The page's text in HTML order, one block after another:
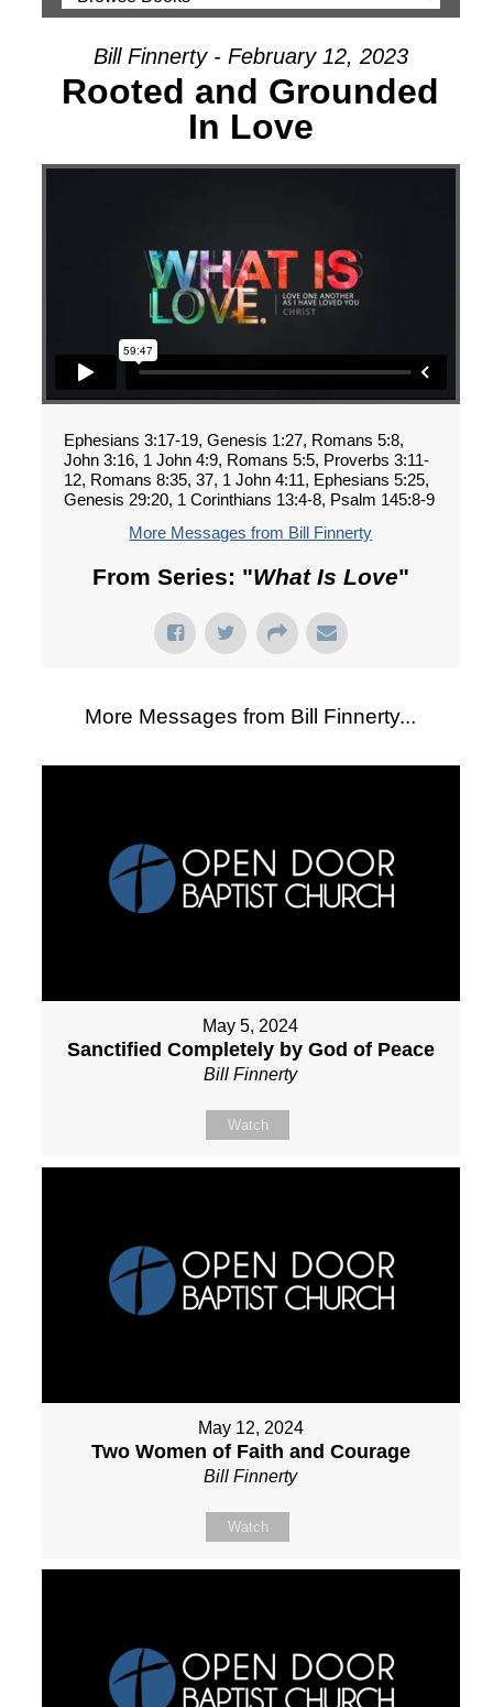
Bill Finnerty - February 12, 2023
Rooted and Grounded
In Love
Ephesians 3:17-19, Genesis 1:27, Romans 5:8,
John 3:16, 1 John 4:9, Romans 5:5, Proverbs 3:11-
12, Romans 8:35, 37, 1 John 4:11, Ephesians 5:25,
Genesis 29:20, 1 Corinthians 13:4-8, Psalm 145:8-9
More Messages from Bill Finnerty
From Series: "What Is Love"
More Messages from Bill Finnerty...
May 5, 2024
Sanctified Completely by God of Peace
Bill Finnerty
Watch
May 12, 2024
Two Women of Faith and Courage
Bill Finnerty
Watch